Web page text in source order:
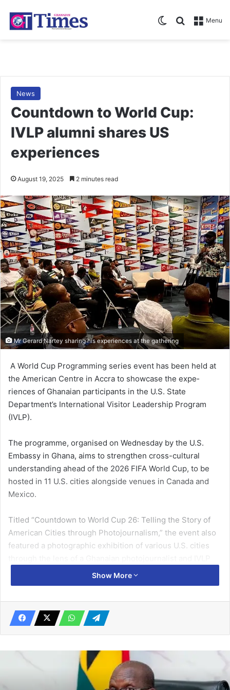
Menu
Search for
Switch skin
News
Countdown to World Cup:
IVLP alumni shares US
experiences
August 19, 2025 2 minutes read
Mr Gerard Nartey sharing his experiences at the gathering
A World Cup Program­ming series event has been held at
the American Cen­tre in Accra to showcase the expe­
riences of Ghanaian participants in the U.S. State
Department’s International Visitor Leadership Program
(IVLP).
The programme, organised on Wednesday by the U.S.
Embas­sy in Ghana, aims to strengthen cross-cultural
understanding ahead of the 2026 FIFA World Cup, to be
hosted in 11 U.S. cities alongside venues in Canada and
Mexico.
Titled “Countdown to World Cup 26: Telling the Story of
American Cities through Photo­journalism,” the event also
featured a photographic exhibition of various U.S. cities
alumnus, Gerard Nartey.
Embassy in Accra, Mr Matthew Asada, said one of the most
remarkable ways to experience America was through the
perspectives of Ghanaians who have participated in U.S.
cultural exchange programmes.
Show More